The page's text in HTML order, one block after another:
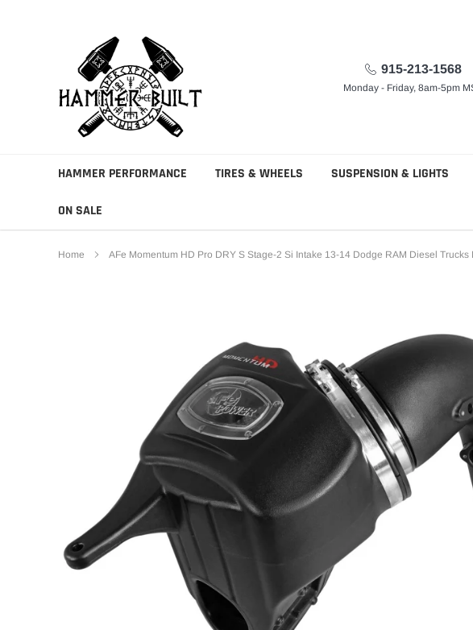
915-213-1568
Monday - Friday, 8am-5pm
HAMMER PERFORMANCE TIRES & WHEELS SUSPENSION & LIGHTS
ON SALE
Home AFe Momentum HD Pro DRY S Stage-2 Si Intake 13-14 Dodge RAM Diesel Trucks